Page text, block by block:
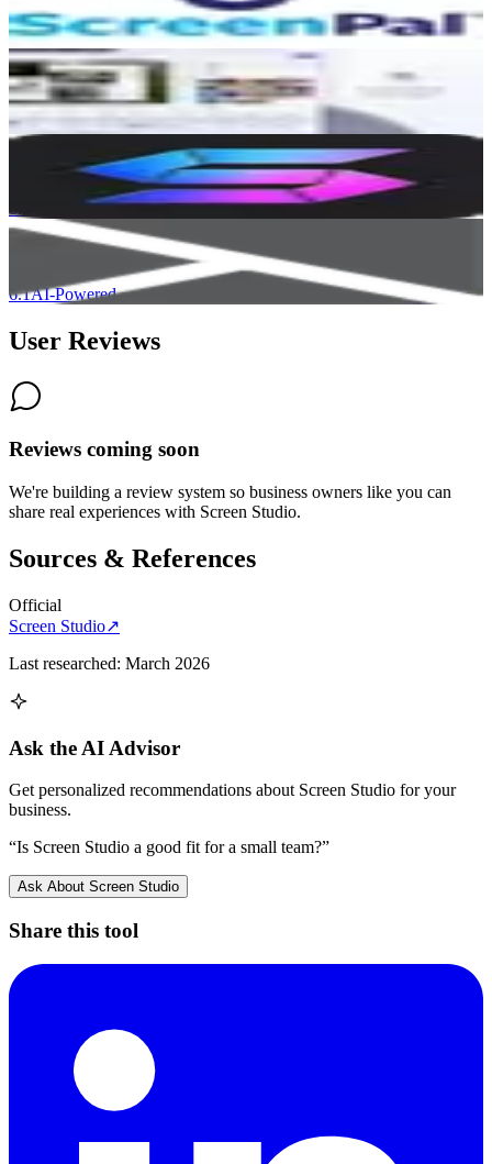
7.0AI-Powered
Dina
5.3 AI-Powered
6.4
Camtasia
6.1AI-Powered
User Reviews
Reviews coming soon
We're building a review system so business owners like you can
share real experiences with Screen Studio.
Sources & References
Official
Screen Studio↗
Last researched: March 2026
Ask the AI Advisor
Get personalized recommendations about Screen Studio for your
business.
“Is Screen Studio a good fit for a small team?”
Ask About Screen Studio
Share this tool